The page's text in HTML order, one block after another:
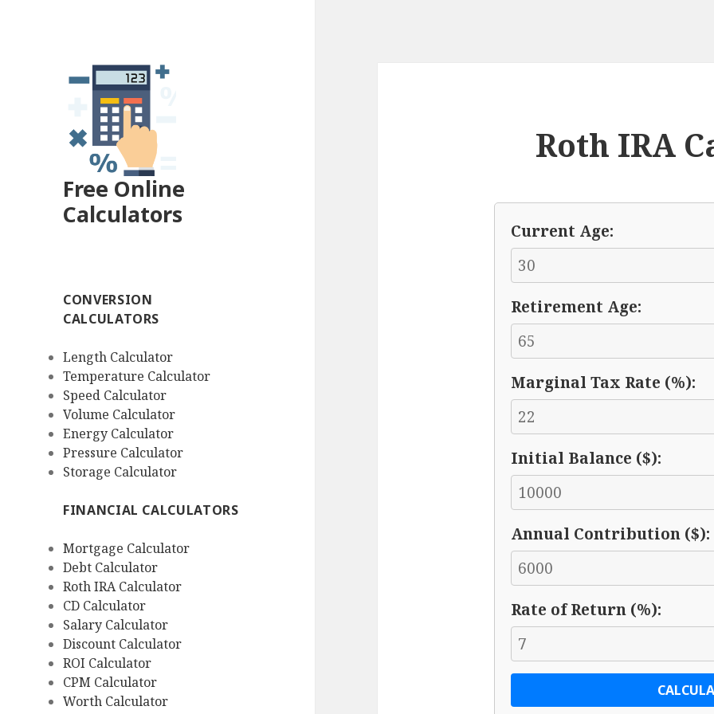
Free Online
Calculators
CONVERSION
CALCULATORS
Length Calculator
Temperature Calculator
Speed Calculator
Volume Calculator
Energy Calculator
Pressure Calculator
Storage Calculator
FINANCIAL CALCULATORS
Mortgage Calculator
Debt Calculator
Roth IRA Calculator
CD Calculator
Salary Calculator
Discount Calculator
ROI Calculator
CPM Calculator
Worth Calculator
Roth IRA
Current Age:
Retirement Age:
Marginal Tax Rate (%):
Initial Balance ($):
Annual Contribution ($):
Rate of Return (%):